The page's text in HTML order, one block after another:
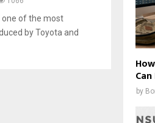
one of the most
by Toyota and
by